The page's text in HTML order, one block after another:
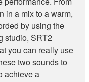
in a mix to a warm,
by using the
studio, SRT2
you can really use
two sounds to
achieve a